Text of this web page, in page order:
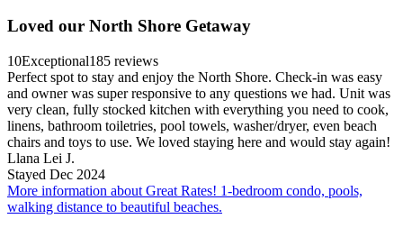
Loved our North Shore Getaway
10Exceptional185 reviews
Perfect spot to stay and enjoy the North Shore. Check-in was easy
and owner was super responsive to any questions we had. Unit was
very clean, fully stocked kitchen with everything you need to cook,
linens, bathroom toiletries, pool towels, washer/dryer, even beach
chairs and toys to use. We loved staying here and would stay again!
Llana Lei J.
Stayed Dec 2024
More information about Great Rates! 1-bedroom condo, pools,
walking distance to beautiful beaches.